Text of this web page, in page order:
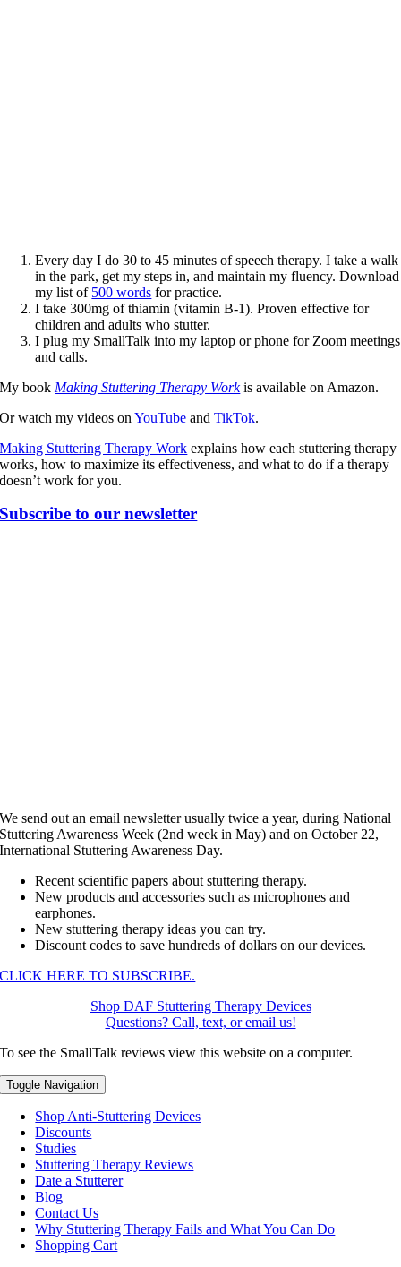
Every day I do 30 to 45 minutes of speech therapy. I take a walk
in the park, get my steps in, and maintain my fluency. Download
my list of 500 words for practice.
I take 300mg of thiamin (vitamin B-1). Proven effective for
children and adults who stutter.
I plug my SmallTalk into my laptop or phone for Zoom meetings
and calls.
My book Making Stuttering Therapy Workis available on Amazon.
Or watch my videos onYouTube andTikTok.
Making Stuttering Therapy Work explains how each stuttering therapy
works, how to maximize its effectiveness, and what to do if a therapy
doesn’t work for you.
Subscribe to our newsletter
We send out an email newsletter usually twice a year, during National
Stuttering Awareness Week (2nd week in May) and on October 22,
International Stuttering Awareness Day.
Recent scientific papers about stuttering therapy.
New products and accessories such as microphones and
earphones.
New stuttering therapy ideas you can try.
Discount codes to save hundreds of dollars on our devices.
CLICK HERE TO SUBSCRIBE.
Shop DAF Stuttering Therapy Devices
Questions? Call, text, or email us!
To see the SmallTalk reviews view this website on a computer.
Toggle Navigation
Shop Anti-Stuttering Devices
Discounts
Studies
Stuttering Therapy Reviews
Date a Stutterer
Blog
Contact Us
Why Stuttering Therapy Fails and What You Can Do
Shopping Cart